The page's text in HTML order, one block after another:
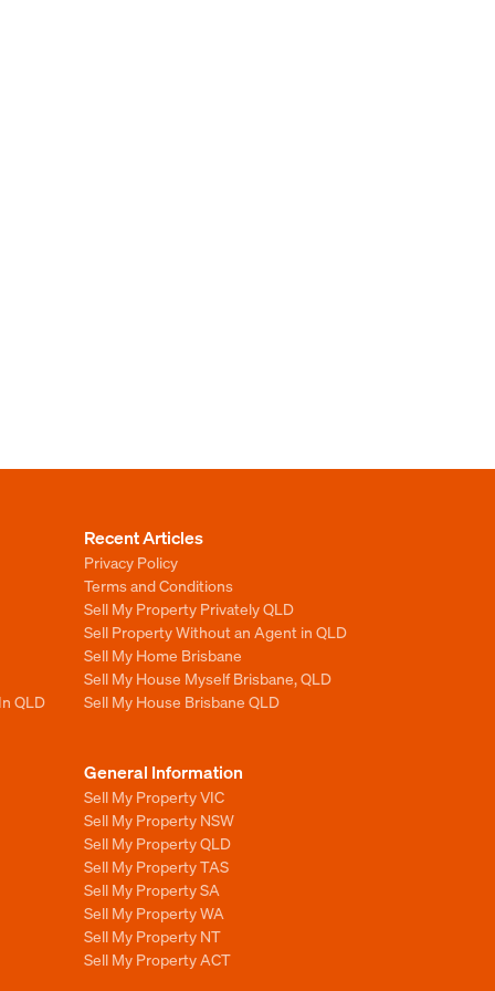
QLD
Recent Articles
Privacy Policy
Terms and Conditions
Sell My Property Privately QLD
Sell Property Without an Agent in QLD
Sell My Home Brisbane
Sell My House Myself Brisbane, QLD
Sell My House Brisbane QLD
General Information
Sell My Property VIC
Sell My Property NSW
Sell My Property QLD
Sell My Property TAS
Sell My Property SA
Sell My Property WA
Sell My Property NT
Sell My Property ACT